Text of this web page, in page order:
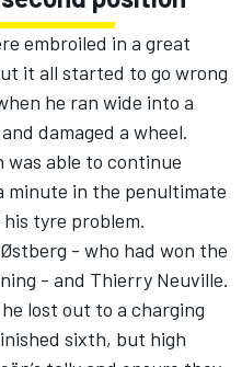
embroiled in a great
it all started to go wrong
he ran wide into a
damaged a wheel.
able to continue
minute in the penultimate
tyre problem.
- who had won the
- and Thierry Neuville.
lost out to a charging
sixth, but high